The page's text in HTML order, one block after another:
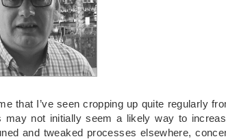
that I’ve seen cropping up quite regularly
may not initially seem a likely way to
and tweaked processes elsewhere,